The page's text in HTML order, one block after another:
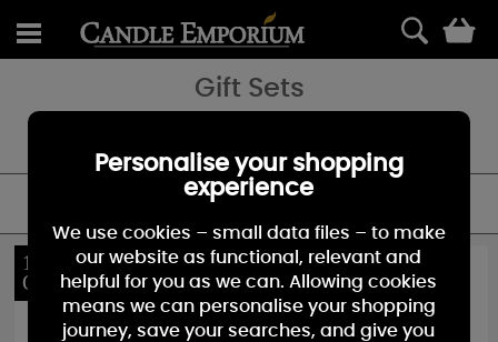
Gift Sets
10%
OFF
10%
OFF
Personalise your shopping
experience
We use cookies – small data files – to make
our website as functional, relevant and
helpful for you as we can. Allowing cookies
means we can personalise your shopping
journey, save your searches, and give you